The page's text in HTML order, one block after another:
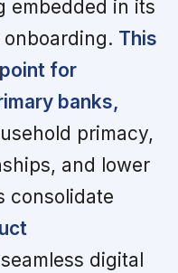
embedded in its
This
for
banks,
primacy,
and lower
consolidate
digital